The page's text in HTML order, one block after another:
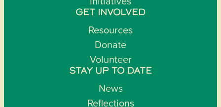
GET INVOLVED
Resources
Donate
Volunteer
STAY UP TO DATE
News
Reflections